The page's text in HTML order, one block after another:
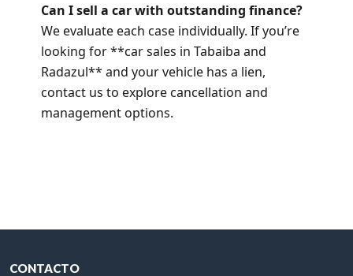
Can I sell a car with outstanding finance?
We evaluate each case individually. If you’re
looking for **car sales in Tabaiba and
Radazul** and your vehicle has a lien,
contact us to explore cancellation and
management options.
CONTACTO